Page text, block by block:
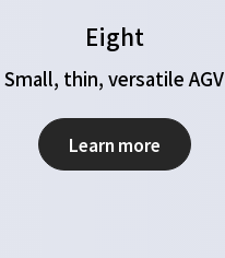
Eight
Small, thin, versatile AGV
Learn more